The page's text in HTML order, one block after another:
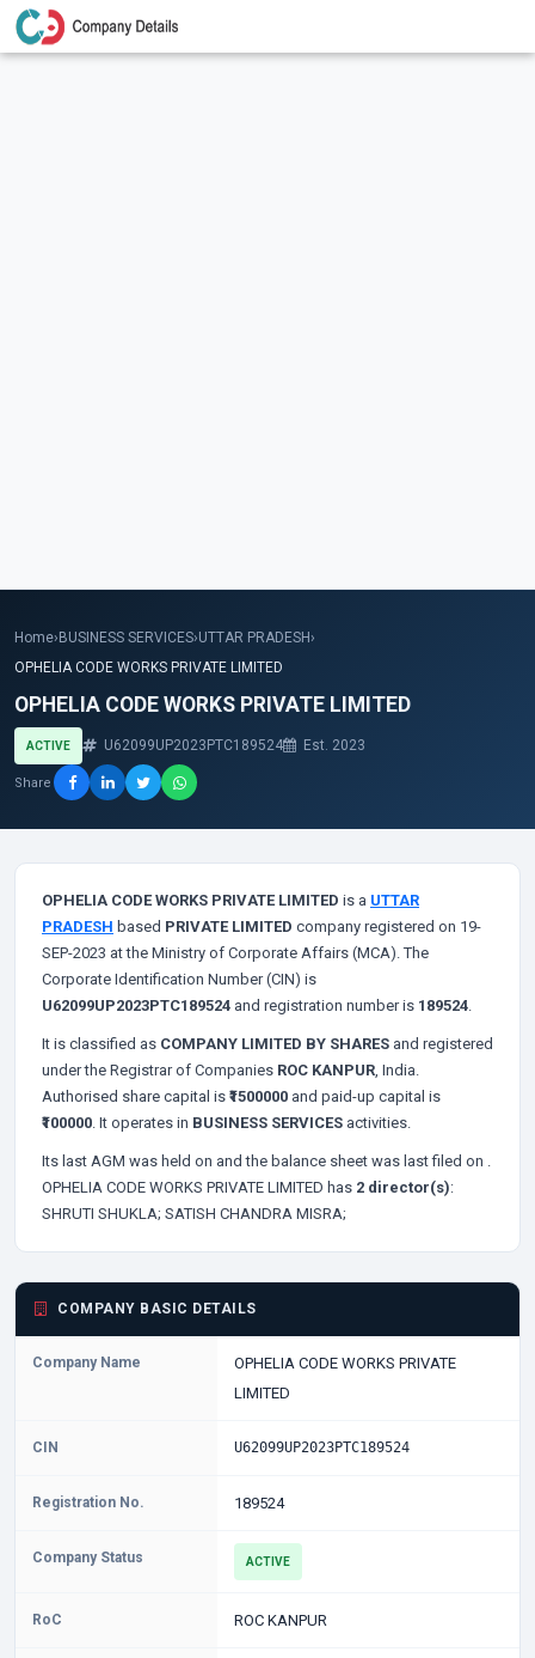
Home› BUSINESS SERVICES›UTTAR PRADESH ›
OPHELIA CODE WORKS PRIVATE LIMITED
OPHELIA CODE WORKS PRIVATE LIMITED
ACTIVE U62099UP2023PTC189524 Est. 2023
Share
OPHELIA CODE WORKS PRIVATE LIMITED is a UTTAR
PRADESH based PRIVATE LIMITED company registered on 19-
SEP-2023 at the Ministry of Corporate Affairs (MCA). The
Corporate Identification Number (CIN) is
U62099UP2023PTC189524 and registration number is 189524.
It is classified as COMPANY LIMITED BY SHARES and registered
under the Registrar of Companies ROC KANPUR, India.
Authorised share capital is ₹1500000 and paid-up capital is
₹100000. It operates in BUSINESS SERVICES activities.
Its last AGM was held on and the balance sheet was last filed on .
OPHELIA CODE WORKS PRIVATE LIMITED has 2 director(s):
SHRUTI SHUKLA; SATISH CHANDRA MISRA;
COMPANY BASIC DETAILS
Company Name
OPHELIA CODE WORKS PRIVATE
LIMITED
CIN U62099UP2023PTC189524
Registration No. 189524
Company Status ACTIVE
RoC ROC KANPUR